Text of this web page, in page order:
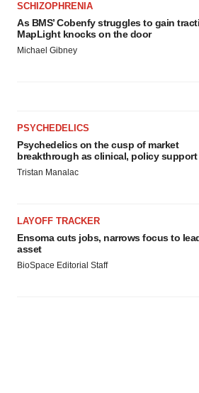
SCHIZOPHRENIA
As BMS’ Cobenfy struggles to gain
MapLight knocks on the door
Michael Gibney
PSYCHEDELICS
Psychedelics on the cusp of market
breakthrough as clinical, policy support
Tristan Manalac
LAYOFF TRACKER
Ensoma cuts jobs, narrows focus to
asset
BioSpace Editorial Staff